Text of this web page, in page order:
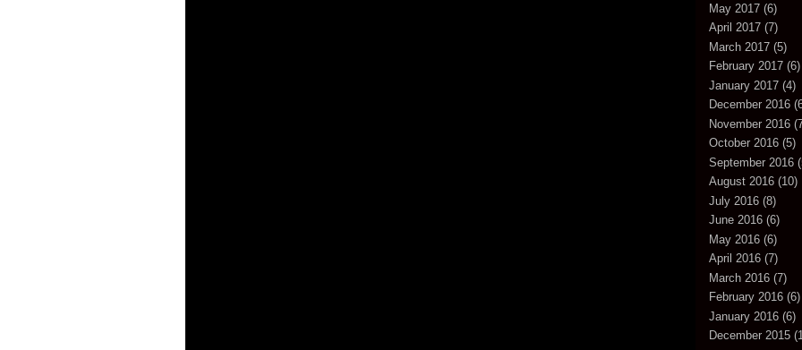
May 2017 (6)
April 2017 (7)
March 2017 (5)
February 2017 (6)
January 2017 (4)
December 2016
November 2016
October 2016 (5)
September 2016
August 2016 (10)
July 2016 (8)
June 2016 (6)
May 2016 (6)
April 2016 (7)
March 2016 (7)
February 2016 (6)
January 2016 (6)
December 2015